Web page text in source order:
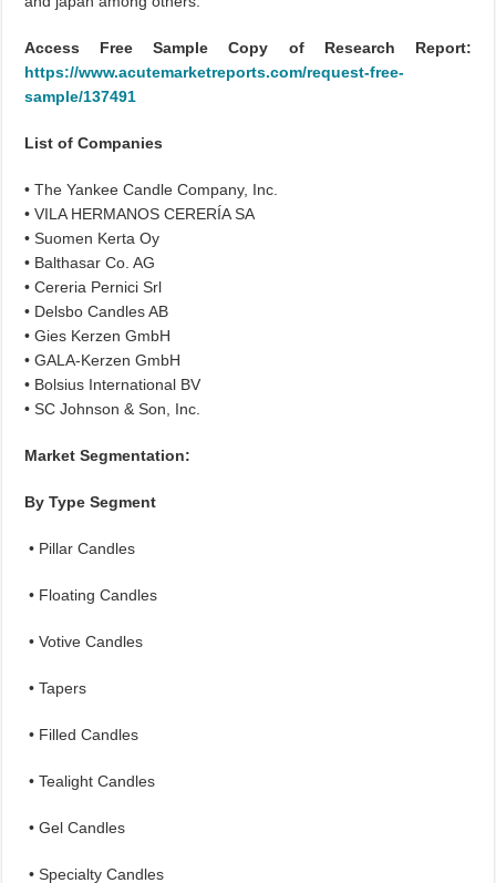
Access Free Sample Copy of Research Report:
https://www.acutemarketreports.com/request-free-
sample/137491
List of Companies
• The Yankee Candle Company, Inc.
• VILA HERMANOS CERERÍA SA
• Suomen Kerta Oy
• Balthasar Co. AG
• Cereria Pernici Srl
• Delsbo Candles AB
• Gies Kerzen GmbH
• GALA-Kerzen GmbH
• Bolsius International BV
• SC Johnson & Son, Inc.
Market Segmentation:
By Type Segment
• Pillar Candles
• Floating Candles
• Votive Candles
• Tapers
• Filled Candles
• Tealight Candles
• Gel Candles
• Specialty Candles